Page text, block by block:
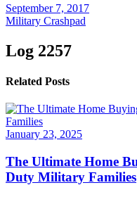
September 7, 2017
Military Crashpad
Log 2257
Related Posts
January 23, 2025
The Ultimate Home
Duty Military Families